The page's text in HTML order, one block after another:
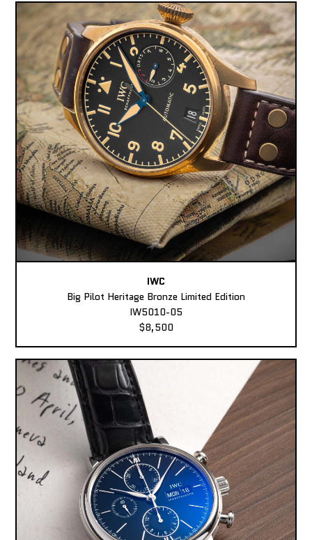
IWC
Big Pilot Heritage Bronze Limited Edition
IW5010-05
$8,500